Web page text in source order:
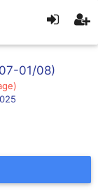
01/08)